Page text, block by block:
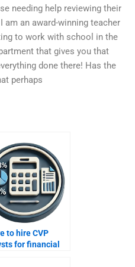
needing help reviewing their
an award-winning teacher
to work with school in the
that gives you that
done there! Has the
perhaps
to hire CVP
for financial